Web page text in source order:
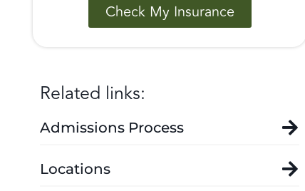
Check My Insurance
Related links:
Admissions Process
Locations